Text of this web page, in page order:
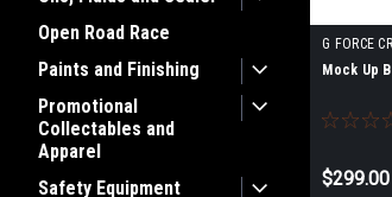
Open Road Race
Paints and Finishing
Promotional
Collectables and
Apparel
Safety Equipment
G FORCE
Sku:
Mock Up
$299.00